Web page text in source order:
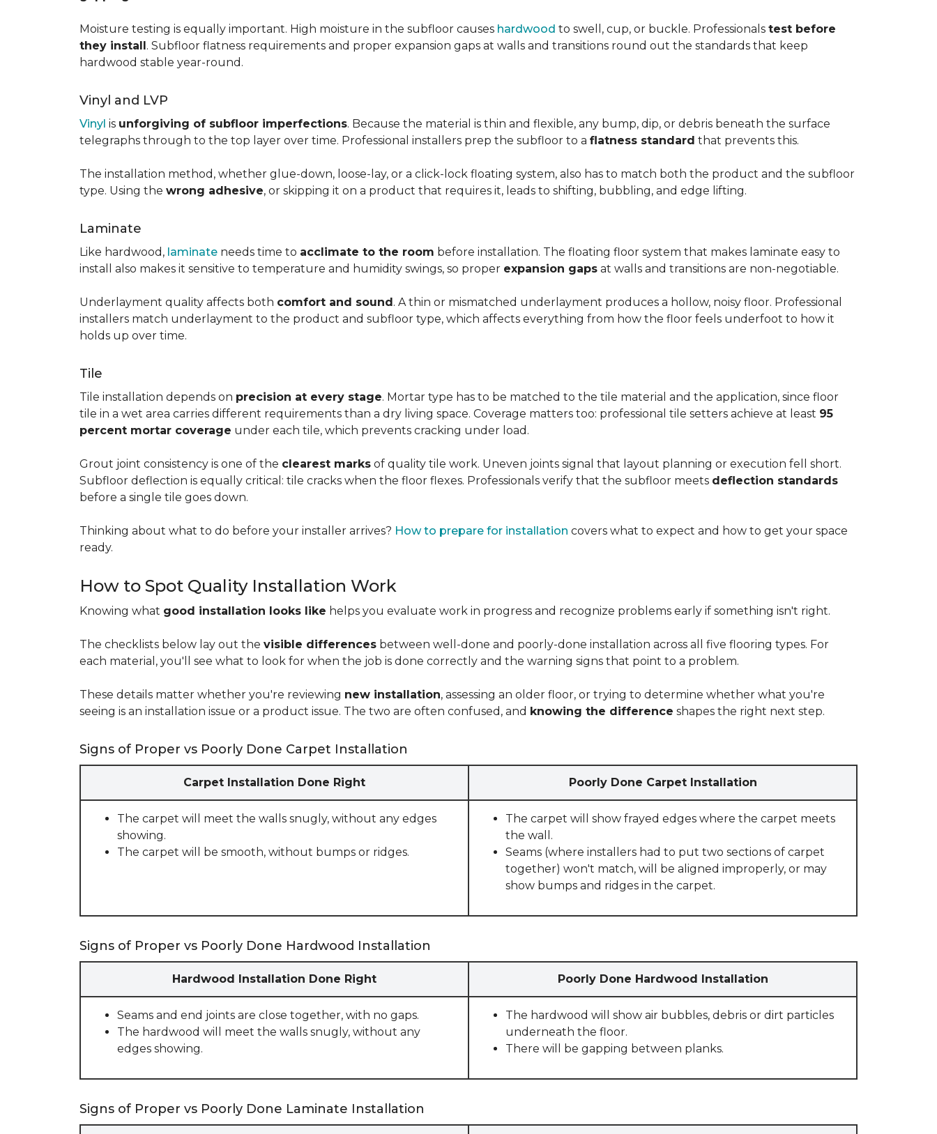
Moisture testing is equally important. High moisture in the subfloor causes hardwood to swell, cup, or buckle. Professionals test before
they install. Subfloor flatness requirements and proper expansion gaps at walls and transitions round out the standards that keep
hardwood stable year-round.
Vinyl and LVP
Vinyl is unforgiving of subfloor imperfections. Because the material is thin and flexible, any bump, dip, or debris beneath the surface
telegraphs through to the top layer over time. Professional installers prep the subfloor to a flatness standard that prevents this.
The installation method, whether glue-down, loose-lay, or a click-lock floating system, also has to match both the product and the subfloor
type. Using the wrong adhesive, or skipping it on a product that requires it, leads to shifting, bubbling, and edge lifting.
Laminate
Like hardwood, laminate needs time to acclimate to the room before installation. The floating floor system that makes laminate easy to
install also makes it sensitive to temperature and humidity swings, so proper expansion gaps at walls and transitions are non-negotiable.
Underlayment quality affects both comfort and sound. A thin or mismatched underlayment produces a hollow, noisy floor. Professional
installers match underlayment to the product and subfloor type, which affects everything from how the floor feels underfoot to how it
holds up over time.
Tile
Tile installation depends on precision at every stage. Mortar type has to be matched to the tile material and the application, since floor
tile in a wet area carries different requirements than a dry living space. Coverage matters too: professional tile setters achieve at least 95
percent mortar coverage under each tile, which prevents cracking under load.
Grout joint consistency is one of the clearest marks of quality tile work. Uneven joints signal that layout planning or execution fell short.
Subfloor deflection is equally critical: tile cracks when the floor flexes. Professionals verify that the subfloor meets deflection standards
before a single tile goes down.
Thinking about what to do before your installer arrives? How to prepare for installation covers what to expect and how to get your space
ready.
How to Spot Quality Installation Work
Knowing what good installation looks like helps you evaluate work in progress and recognize problems early if something isn't right.
The checklists below lay out the visible differences between well-done and poorly-done installation across all five flooring types. For
each material, you'll see what to look for when the job is done correctly and the warning signs that point to a problem.
These details matter whether you're reviewing new installation, assessing an older floor, or trying to determine whether what you're
seeing is an installation issue or a product issue. The two are often confused, and knowing the difference shapes the right next step.
Signs of Proper vs Poorly Done Carpet Installation
Carpet Installation Done Right Poorly Done Carpet Installation
The carpet will meet the walls snugly, without any edges
showing.
The carpet will be smooth, without bumps or ridges.
The carpet will show frayed edges where the carpet meets
the wall.
Seams (where installers had to put two sections of carpet
together) won't match, will be aligned improperly, or may
show bumps and ridges in the carpet.
Signs of Proper vs Poorly Done Hardwood Installation
Hardwood Installation Done Right Poorly Done Hardwood Installation
Seams and end joints are close together, with no gaps.
The hardwood will meet the walls snugly, without any
edges showing.
The hardwood will show air bubbles, debris or dirt particles
underneath the floor.
There will be gapping between planks.
Signs of Proper vs Poorly Done Laminate Installation